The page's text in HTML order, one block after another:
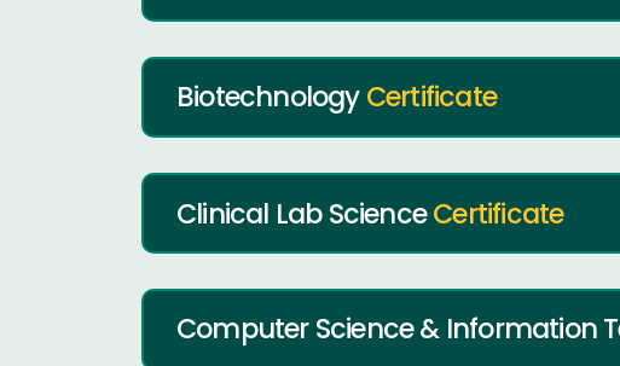
Biotechnology Certificate
Clinical Lab Science Certificate
Computer Science & Information